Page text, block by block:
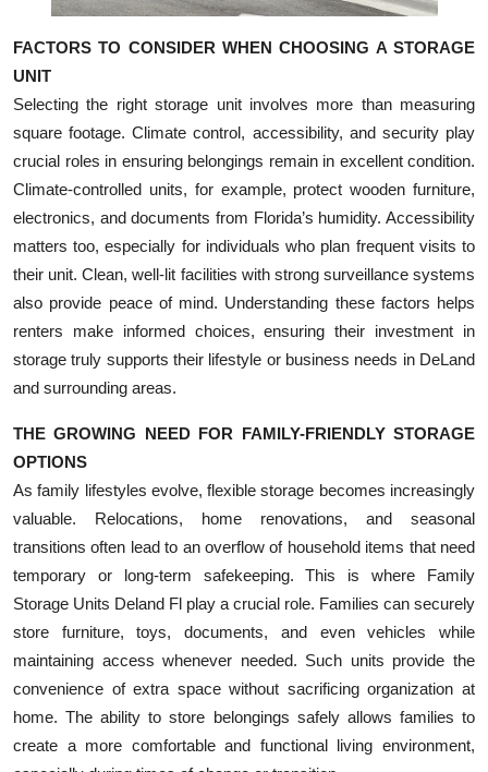
FACTORS TO CONSIDER WHEN CHOOSING A STORAGE
UNIT
Selecting the right storage unit involves more than measuring
square footage. Climate control, accessibility, and security play
crucial roles in ensuring belongings remain in excellent condition.
Climate-controlled units, for example, protect wooden furniture,
electronics, and documents from Florida’s humidity. Accessibility
matters too, especially for individuals who plan frequent visits to
their unit. Clean, well-lit facilities with strong surveillance systems
also provide peace of mind. Understanding these factors helps
renters make informed choices, ensuring their investment in
storage truly supports their lifestyle or business needs in DeLand
and surrounding areas.
THE GROWING NEED FOR FAMILY-FRIENDLY STORAGE
OPTIONS
As family lifestyles evolve, flexible storage becomes increasingly
valuable. Relocations, home renovations, and seasonal
transitions often lead to an overflow of household items that need
temporary or long-term safekeeping. This is where Family
Storage Units Deland Fl play a crucial role. Families can securely
store furniture, toys, documents, and even vehicles while
maintaining access whenever needed. Such units provide the
convenience of extra space without sacrificing organization at
home. The ability to store belongings safely allows families to
create a more comfortable and functional living environment,